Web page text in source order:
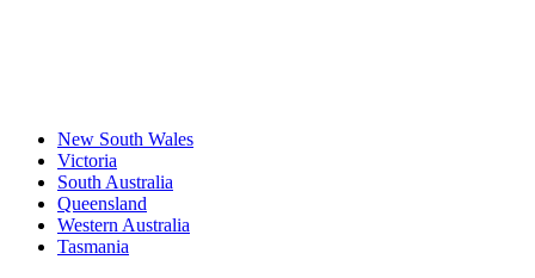
New South Wales
Victoria
South Australia
Queensland
Western Australia
Tasmania